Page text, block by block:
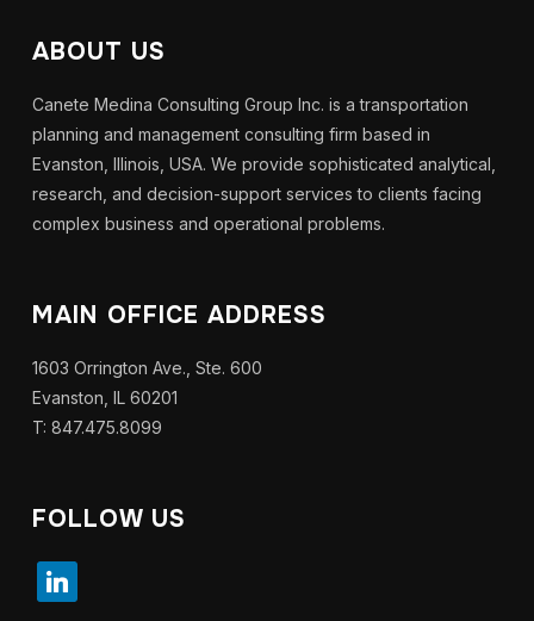
ABOUT US
Canete Medina Consulting Group Inc. is a transportation
planning and management consulting firm based in
Evanston, Illinois, USA. We provide sophisticated analytical,
research, and decision-support services to clients facing
complex business and operational problems.
MAIN OFFICE ADDRESS
1603 Orrington Ave., Ste. 600
Evanston, IL 60201
T: 847.475.8099
FOLLOW US
linkedin